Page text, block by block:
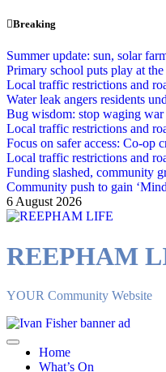
Skip
content
Breaking
Summer update: sun, solar
Primary school puts play at
Local traffic restrictions and
Water leak angers residents
Bug wisdom: stop waging war
Local traffic restrictions and
Focus on safer access: Co‑op
Local traffic restrictions and
Funding slashed, community
Community push to gain
6 August 2026
REEPHAM
YOUR Community Website
Home
What’s On